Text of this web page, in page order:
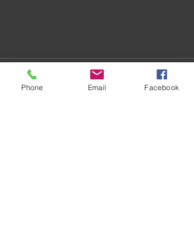
Phone Email Facebook